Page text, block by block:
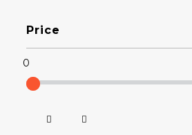
Price
0